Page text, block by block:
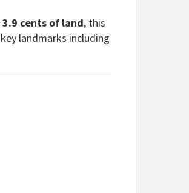
3.9 cents of land, this
landmarks including